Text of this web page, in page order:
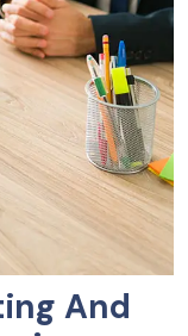
And